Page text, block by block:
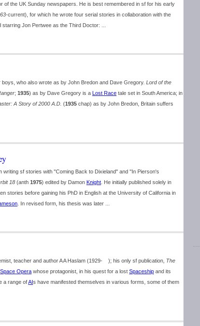
of the UK Sunday newspapers. He is best remembered in sf for his early
-current), for which he wrote four serial stories in collaboration with the
starring Jon Pertwee as the Third Doctor: ...
who also wrote as by John Bredon and Dave Gregory. Lord of the
; 1935) as by Dave Gregory is a Lost Race tale set in South America; in
A Story of 2000 A.D. (1935 chap) as by John Bredon, Britain suffers
sf stories with "Coming Back to Dixieland" and "In Pierson's
18 (anth 1975) edited by Damon Knight . He initially published solely in
stories before gaining his PhD in English at the University of California in
. In revised form, his thesis was later ...
teacher and author A A Haslam (1929- ); his only sf publication, The
Space Opera whose protagonist, in his quest for a lost Spaceship and its
a range ofAIs have manifested themselves in various forms, some of them